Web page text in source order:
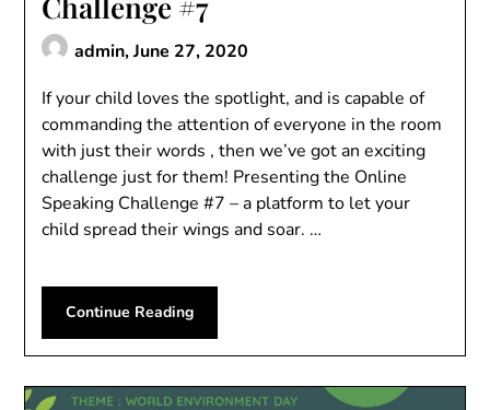
admin,June 27, 2020
If your child loves the spotlight, and is capable of
commanding the attention of everyone in the room
with just their words , then we’ve got an exciting
challenge just for them! Presenting the Online
Speaking Challenge #7 – a platform to let your
child spread their wings and soar. …
Continue Reading